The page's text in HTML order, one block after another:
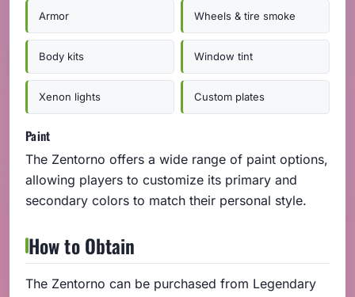
Armor Wheels & tire smoke
Body kits Window tint
Xenon lights Custom plates
Paint
The Zentorno offers a wide range of paint options,
allowing players to customize its primary and
secondary colors to match their personal style.
How to Obtain
The Zentorno can be purchased from Legendary